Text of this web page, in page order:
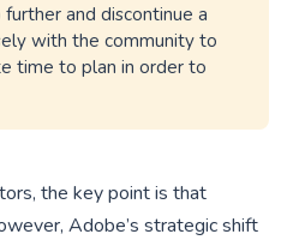
and discontinue a
with the community to
time to plan in order to
the key point is that
Adobe’s strategic shift